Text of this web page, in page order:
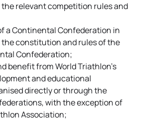
relevant competition rules and
a Continental Confederation in
constitution and rules of the
Confederation;
benefit from World Triathlon's
and educational
directly or through the
with the exception of
Association;